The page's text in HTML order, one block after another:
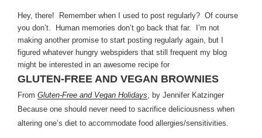
Hey, there! Remember when I used to post regularly? Of course
you don’t. Human memories don’t go back that far. I’m not
making another promise to start posting regularly again, but I
figured whatever hungry webspiders that still frequent my blog
might be interested in an awesome recipe for
GLUTEN-FREE AND VEGAN BROWNIES
From Gluten-Free and Vegan Holidays , by Jennifer Katzinger
Because one should never need to sacrifice deliciousness when
altering one’s diet to accommodate food allergies/sensitivities.